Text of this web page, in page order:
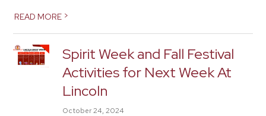
READ MORE >
Spirit Week and Fall Festival
Activities for Next Week At
Lincoln
October 24, 2024